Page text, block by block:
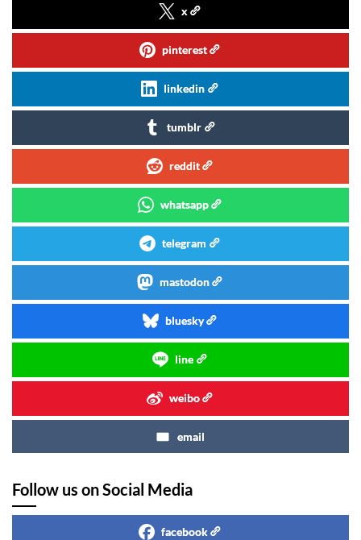
x
pinterest
linkedin
tumblr
reddit
whatsapp
telegram
mastodon
bluesky
line
weibo
email
Follow us on Social Media
facebook